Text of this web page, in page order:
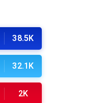
38.5K
32.1K
2K